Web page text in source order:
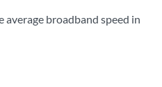
broadband speed in